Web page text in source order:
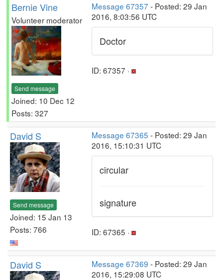
Bernie Vine
Volunteer moderator
Send message
Joined: 10 Dec 12
Posts: 327
Message 67357 - Posted: 29 Jan
2016, 8:03:56 UTC
Doctor
ID: 67357 ·
David S
Send message
Joined: 15 Jan 13
Posts: 766
Message 67365 - Posted: 29 Jan
2016, 15:10:31 UTC
circular
signature
ID: 67365 ·
David S Message 67369 - Posted: 29 Jan
2016, 15:29:08 UTC